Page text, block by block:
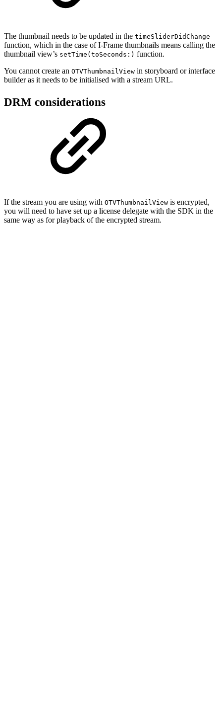
The thumbnail needs to be updated in the timeSliderDidChange
function, which in the case of I-Frame thumbnails means calling the
thumbnail view’s setTime(toSeconds:) function.
You cannot create an OTVThumbnailView in storyboard or interface
builder as it needs to be initialised with a stream URL.
DRM considerations
If the stream you are using with OTVThumbnailView is encrypted,
you will need to have set up a license delegate with the SDK in the
same way as for playback of the encrypted stream.